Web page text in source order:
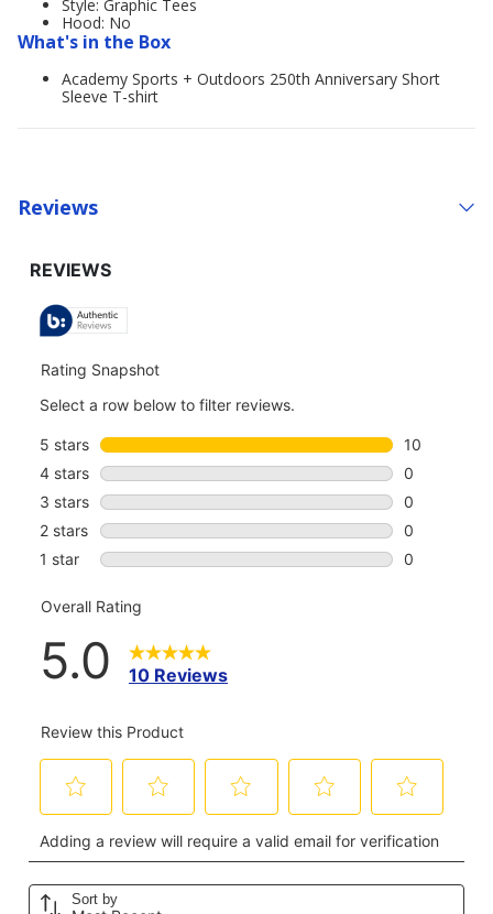
Style: Graphic Tees
Hood: No
What's in the Box
Academy Sports + Outdoors 250th Anniversary Short
Sleeve T-shirt
Reviews